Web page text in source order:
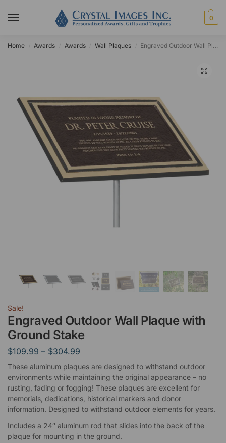
0
Home Awards Awards Wall Plaques Engraved Outdoor Wall Plaque with Ground Stake
Sale!
Engraved Outdoor Wall Plaque with
Ground Stake
$109.99 – $304.99
These aluminum plaques are designed to withstand outdoor
environments while maintaining the original appearance – no
rusting, fading or fogging! These plaques are excellent for
memorials, dedications, historical markers and donor
information. Designed to withstand outdoor elements for years.
Includes a 24″ aluminum rod that slides into the back of the
plaque for mounting in the ground.